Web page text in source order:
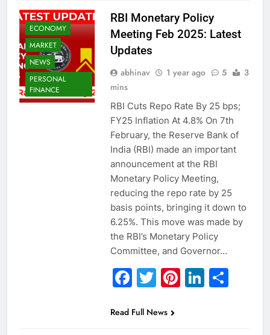
ECONOMY
MARKET
NEWS
PERSONAL
FINANCE
RBI Monetary Policy
Meeting Feb 2025: Latest
Updates
abhinav 1 year ago 5
3
mins
RBI Cuts Repo Rate By 25 bps;
FY25 Inflation At 4.8% On 7th
February, the Reserve Bank of
India (RBI) made an important
announcement at the RBI
Monetary Policy Meeting,
reducing the repo rate by 25
basis points, bringing it down to
6.25%. This move was made by
the RBI’s Monetary Policy
Committee, and Governor…
Facebook
Twitter
Pinterest
Read Full News